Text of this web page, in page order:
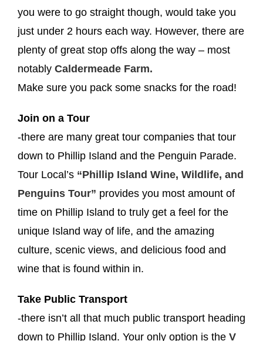
you were to go straight though, would take you
just under 2 hours each way. However, there are
plenty of great stop offs along the way – most
notably Caldermeade Farm.
Make sure you pack some snacks for the road!
Join on a Tour
-there are many great tour companies that tour
down to Phillip Island and the Penguin Parade.
Tour Local’s “Phillip Island Wine, Wildlife, and
Penguins Tour” provides you most amount of
time on Phillip Island to truly get a feel for the
unique Island way of life, and the amazing
culture, scenic views, and delicious food and
wine that is found within in.
Take Public Transport
-there isn’t all that much public transport heading
down to Phillip Island. Your only option is the V